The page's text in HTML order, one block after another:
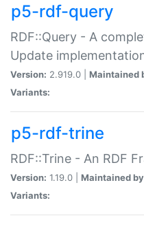
p5-rdf-query
RDF::Query - A
Update
Version: 2.919.0 | Maintained
Variants:
p5-rdf-trine
RDF::Trine - An RDF
Version: 1.19.0 | Maintained
Variants: